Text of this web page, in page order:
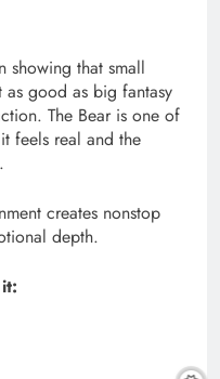
showing that small
good as big fantasy
The Bear is one of
feels real and the
creates nonstop
depth.